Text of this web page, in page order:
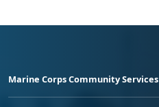
Marine Corps Community Services